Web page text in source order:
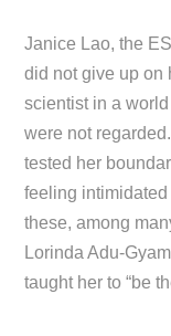
Janice Lao, the
did not give up on
scientist in a
were not
tested her
feeling
these, among
Lorinda Adu-
taught her to “be